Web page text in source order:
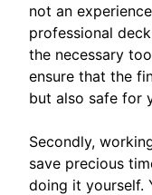
not an
professional
the necessary
ensure that the
but also safe for
Secondly,
save precious
doing it yourself.